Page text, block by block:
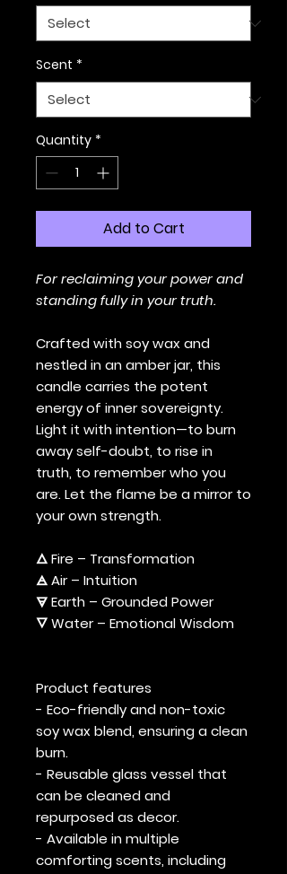
Scent *
Quantity *
Add to Cart
For reclaiming your power and
standing fully in your truth.
Crafted with soy wax and
nestled in an amber jar, this
candle carries the potent
energy of inner sovereignty.
Light it with intention—to burn
away self-doubt, to rise in
truth, to remember who you
are. Let the flame be a mirror to
your own strength.
🜂 Fire – Transformation
🜁 Air – Intuition
🜃 Earth – Grounded Power
🜄 Water – Emotional Wisdom
Product features
- Eco-friendly and non-toxic
soy wax blend, ensuring a clean
burn.
- Reusable glass vessel that
can be cleaned and
repurposed as decor.
- Available in multiple
comforting scents, including